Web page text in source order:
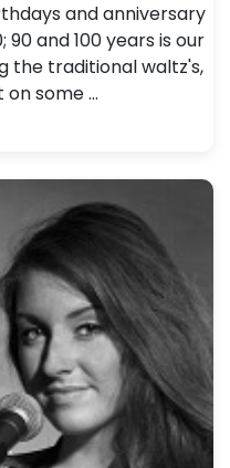
and anniversary
90 and 100 years is our
the traditional waltz's,
some …